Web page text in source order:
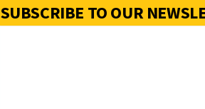
SUBSCRIBE TO OUR